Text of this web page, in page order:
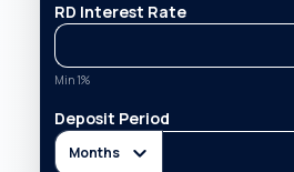
RD Interest Rate
Min1%
Deposit Period
Months